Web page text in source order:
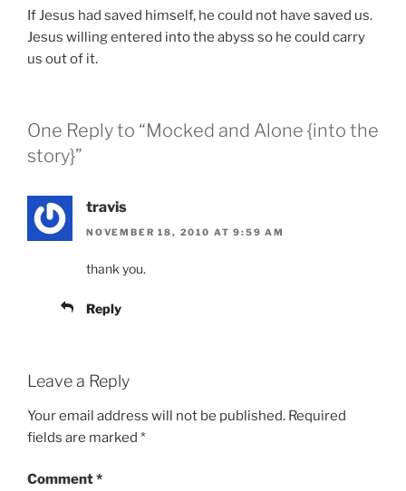
If Jesus had saved himself, he could not have saved us.
Jesus willing entered into the abyss so he could carry
us out of it.
One Reply to “Mocked and Alone {into the
story}”
travis
NOVEMBER 18, 2010 AT 9:59 AM
thank you.
Reply
Leave a Reply
Your email address will not be published. Required
fields are marked *
Comment*